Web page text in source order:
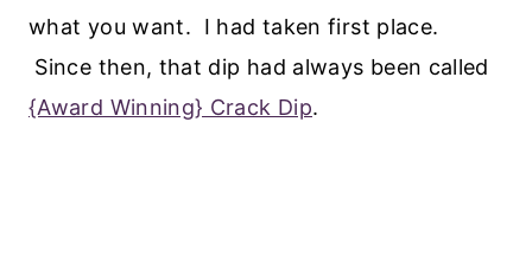
what you want. I had taken first place.
Since then, that dip had always been called
{Award Winning} Crack Dip.